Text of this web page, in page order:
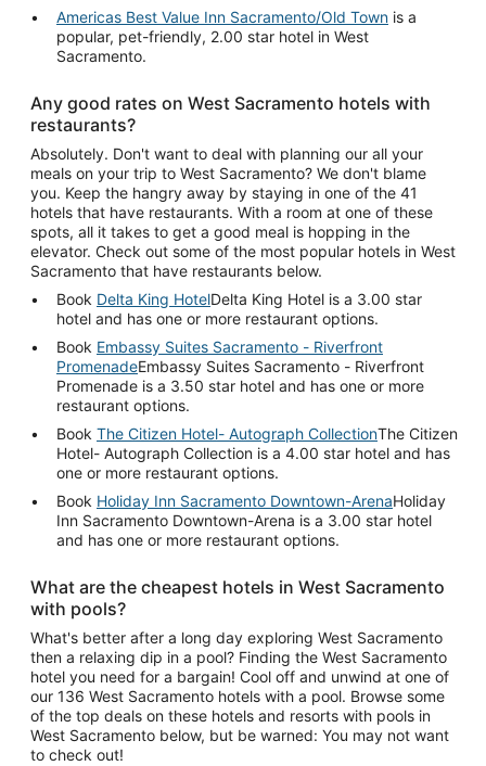
Americas Best Value Inn Sacramento/Old Town is a
popular, pet-friendly, 2.00 star hotel in West
Sacramento.
Any good rates on West Sacramento hotels with
restaurants?
Absolutely. Don't want to deal with planning our all your
meals on your trip to West Sacramento? We don't blame
you. Keep the hangry away by staying in one of the 41
hotels that have restaurants. With a room at one of these
spots, all it takes to get a good meal is hopping in the
elevator. Check out some of the most popular hotels in West
Sacramento that have restaurants below.
Book Delta King HotelDelta King Hotel is a 3.00 star
hotel and has one or more restaurant options.
Book Embassy Suites Sacramento - Riverfront
PromenadeEmbassy Suites Sacramento - Riverfront
Promenade is a 3.50 star hotel and has one or more
restaurant options.
Book The Citizen Hotel- Autograph CollectionThe Citizen
Hotel- Autograph Collection is a 4.00 star hotel and has
one or more restaurant options.
Book Holiday Inn Sacramento Downtown-ArenaHoliday
Inn Sacramento Downtown-Arena is a 3.00 star hotel
and has one or more restaurant options.
What are the cheapest hotels in West Sacramento
with pools?
What's better after a long day exploring West Sacramento
then a relaxing dip in a pool? Finding the West Sacramento
hotel you need for a bargain! Cool off and unwind at one of
our 136 West Sacramento hotels with a pool. Browse some
of the top deals on these hotels and resorts with pools in
West Sacramento below, but be warned: You may not want
to check out!